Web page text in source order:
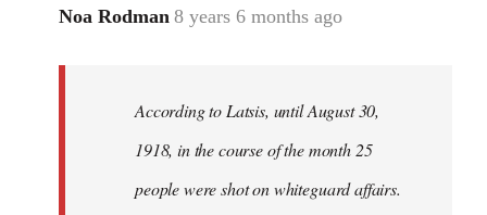
Noa Rodman 8 years 6 months ago
In
According to Latsis, until August 30,
1918, in the course of the month 25
people were shot on whiteguard affairs.